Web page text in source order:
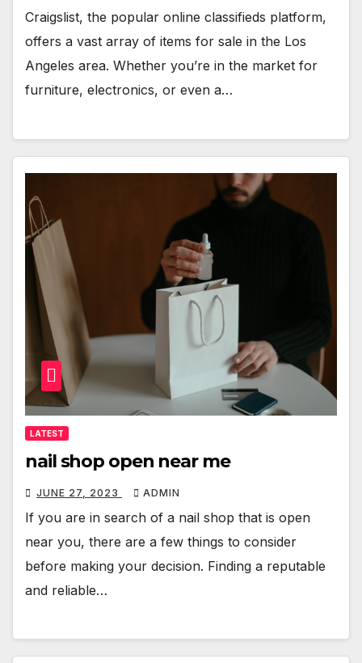
Craigslist, the popular online classifieds platform,
offers a vast array of items for sale in the Los
Angeles area. Whether you’re in the market for
furniture, electronics, or even a…
LATEST
nail shop open near me
JUNE 27, 2023 ADMIN
If you are in search of a nail shop that is open
near you, there are a few things to consider
before making your decision. Finding a reputable
and reliable…